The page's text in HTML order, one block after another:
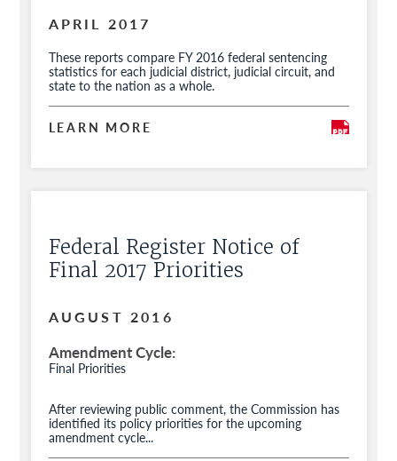
APRIL 2017
These reports compare FY 2016 federal sentencing
statistics for each judicial district, judicial circuit, and
state to the nation as a whole.
LEARN MORE
Federal Register Notice of
Final 2017 Priorities
AUGUST 2016
Amendment Cycle
Final Priorities
After reviewing public comment, the Commission has
identified its policy priorities for the upcoming
amendment cycle...